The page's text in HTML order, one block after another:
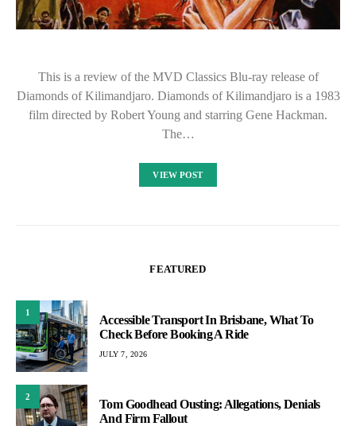
This is a review of the MVD Classics Blu-ray release of
Diamonds of Kilimandjaro. Diamonds of Kilimandjaro is a 1983
film directed by Robert Young and starring Gene Hackman.
The…
VIEW POST
FEATURED
1
Accessible Transport In Brisbane, What To
Check Before Booking A Ride
JULY 7, 2026
2
Tom Goodhead Ousting: Allegations, Denials
And Firm Fallout